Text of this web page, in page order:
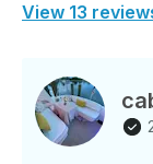
View 13